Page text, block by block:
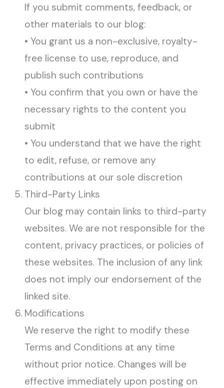
If you submit comments, feedback, or
other materials to our blog:
• You grant us a non-exclusive, royalty-
free license to use, reproduce, and
publish such contributions
• You confirm that you own or have the
necessary rights to the content you
submit
• You understand that we have the right
to edit, refuse, or remove any
contributions at our sole discretion
Third-Party Links
Our blog may contain links to third-party
websites. We are not responsible for the
content, privacy practices, or policies of
these websites. The inclusion of any link
does not imply our endorsement of the
linked site.
Modifications
We reserve the right to modify these
Terms and Conditions at any time
without prior notice. Changes will be
effective immediately upon posting on